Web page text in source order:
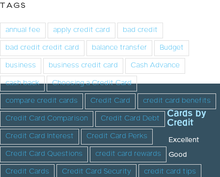
TAGS
annual fee apply credit card
bad credit
bad credit credit card
balance transfer
Budget
business
business credit card
Cash Advance
cash back
Choosing a Credit Card
compare credit cards
Credit Card
credit card benefits
Credit Card Comparison
Credit Card Debt
Credit Card Interest
Credit Card Perks
Credit Card Questions
credit card rewards
Credit Cards
Credit Card Security
credit card tips
Cards by
Credit
Excellent
Good